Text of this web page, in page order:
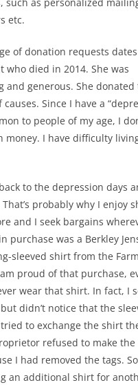
such as personalized
etc.
of donation requests
who died in 2014. She was
and generous. She donated
Since I have a
to people of my age, I
money. I have difficulty
to the depression days
probably why I enjoy
and I seek bargains
purchase was a Berkley
sleeved shirt from the
proud of that purchase,
wear that shirt. In fact, I
didn’t notice that the
to exchange the shirt
refused to make the
I had removed the tags.
an additional shirt for